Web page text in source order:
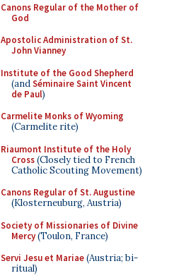
Canons Regular of the Mother of
God
Apostolic Administration of St.
John Vianney
Institute of the Good Shepherd
(andSéminaire Saint Vincent
de Paul)
Carmelite Monks of Wyoming
(Carmelite rite)
Riaumont Institute of the Holy
Cross(Closely tied to French
Catholic Scouting Movement)
Canons Regular of St. Augustine
(Klosterneuburg, Austria)
Society of Missionaries of Divine
Mercy(Toulon, France)
Servi Jesu et Mariae(Austria; bi-
ritual)